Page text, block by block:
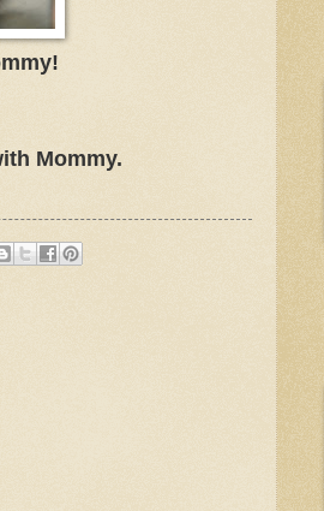
Mommy.